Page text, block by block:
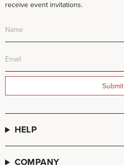
receive event invitations.
Submit
HELP
COMPANY